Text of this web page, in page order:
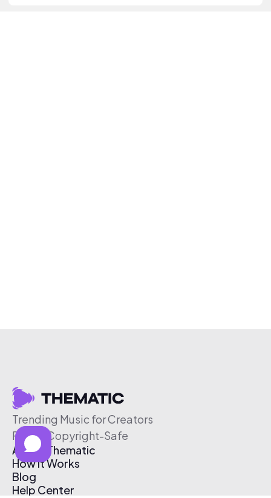
Trending Music for Creators
Free & Copyright-Safe
About Thematic
How It Works
Blog
Help Center